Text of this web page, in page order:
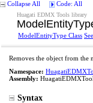
Collapse All Code: All
Huagati EDMX Tools library
ModelEntityType Class
Removes the object from the
Namespace:
Assembly:
Syntax